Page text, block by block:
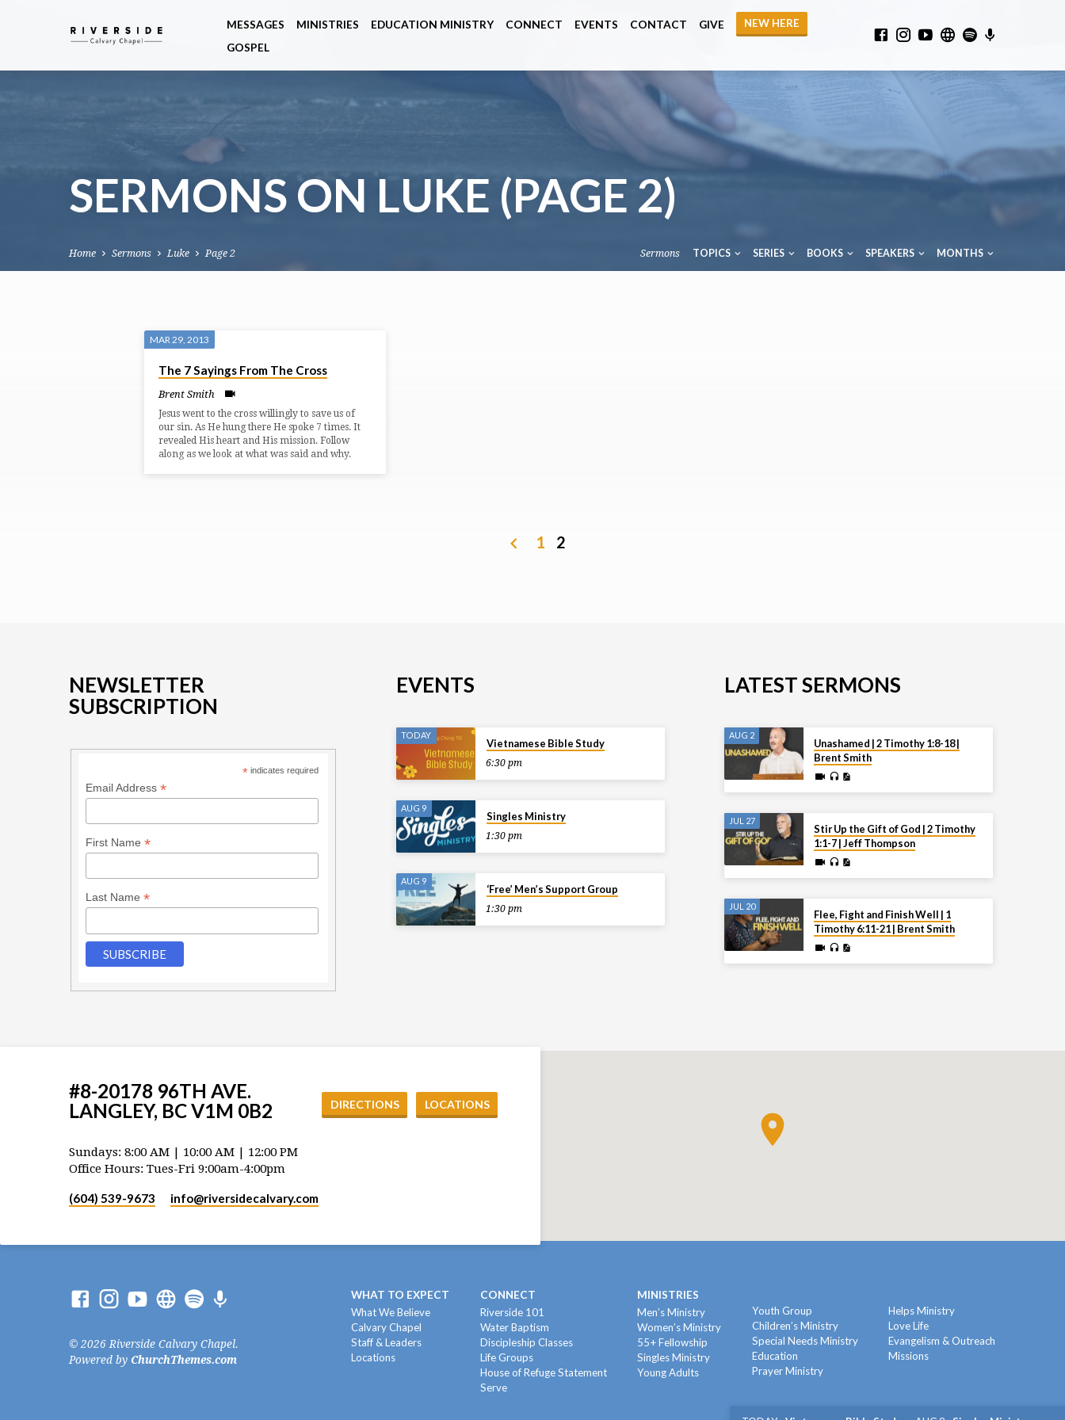
MESSAGES MINISTRIES EDUCATION MINISTRY CONNECT EVENTS CONTACT GIVE
NEW HERE
GOSPEL
SERMONS ON LUKE (PAGE 2)
Home Sermons Luke Page 2 Sermons TOPICS SERIES BOOKS SPEAKERS MONTHS
SERMONS
(PAGE
MAR 29, 2013
The 7 Sayings From The Cross
Brent Smith
Jesus went to the cross willingly to save us of
our sin. As He hung there He spoke 7 times. It
revealed His heart and His mission. Follow
along as we look at what was said and why.
1 2
NEWSLETTER
SUBSCRIPTION
* indicates required
Email Address *
First Name *
Last Name *
EVENTS
TODAY
Vietnamese Bible Study
6:30 pm
AUG 9
Singles Ministry
1:30 pm
AUG 9
‘Free’ Men’s Support Group
1:30 pm
LATEST SERMONS
AUG 2
Unashamed | 2 Timothy 1:8-18 |
Brent Smith
JUL 27
Stir Up the Gift of God | 2 Timothy
1:1-7 | Jeff Thompson
JUL 20
Flee, Fight and Finish Well | 1
Timothy 6:11-21 | Brent Smith
#8-20178 96TH AVE.
LANGLEY, BC V1M 0B2
DIRECTIONS LOCATIONS
Sundays: 8:00 AM | 10:00 AM | 12:00 PM
Office Hours: Tues-Fri 9:00am-4:00pm
(604) 539-9673 info​@riversidecalvary.com
© 2026 Riverside Calvary Chapel.
Powered by ChurchThemes.com
WHAT TO EXPECT
What We Believe
Calvary Chapel
Staff & Leaders
Locations
CONNECT
Riverside 101
Water Baptism
Discipleship Classes
Life Groups
House of Refuge Statement
Serve
MINISTRIES
Men’s Ministry
Women’s Ministry
55+ Fellowship
Singles Ministry
Young Adults
Youth Group
Children’s Ministry
Special Needs Ministry
Education
Prayer Ministry
Helps Ministry
Love Life
Evangelism & Outreach
Missions